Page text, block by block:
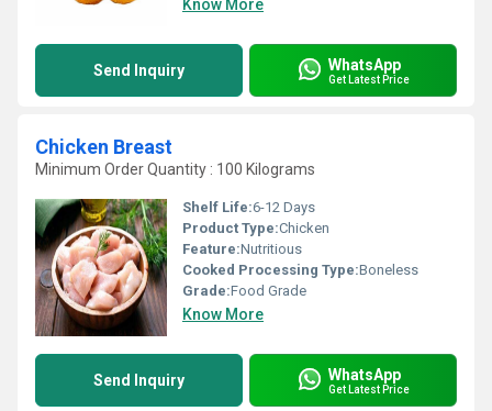
Know More
Send Inquiry WhatsApp
Get Latest Price
Chicken Breast
Minimum Order Quantity : 100 Kilograms
Shelf Life:6-12 Days
Product Type:Chicken
Feature:Nutritious
Cooked Processing Type:Boneless
Grade:Food Grade
Know More
Send Inquiry WhatsApp
Get Latest Price